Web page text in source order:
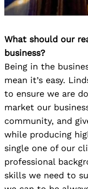
What should our
business?
Being in the
mean it’s easy.
to ensure we are
market our
community, and
while producing
single one of our
professional
skills we need to